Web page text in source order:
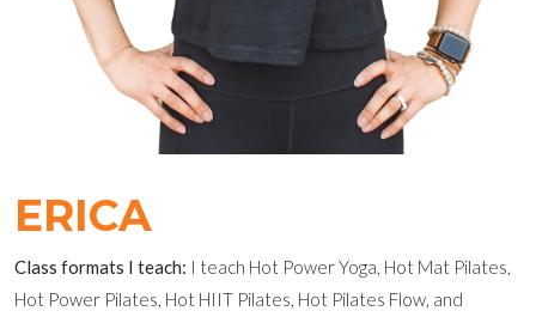
ERICA
Class formats I teach: I teach Hot Power Yoga, Hot Mat Pilates,
Hot Power Pilates, Hot HIIT Pilates, Hot Pilates Flow, and